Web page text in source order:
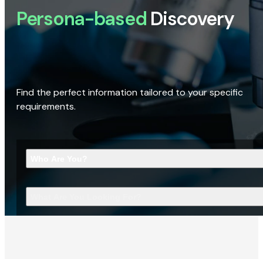
Persona-based Discovery
Find the perfect information tailored to your specific
requirements.